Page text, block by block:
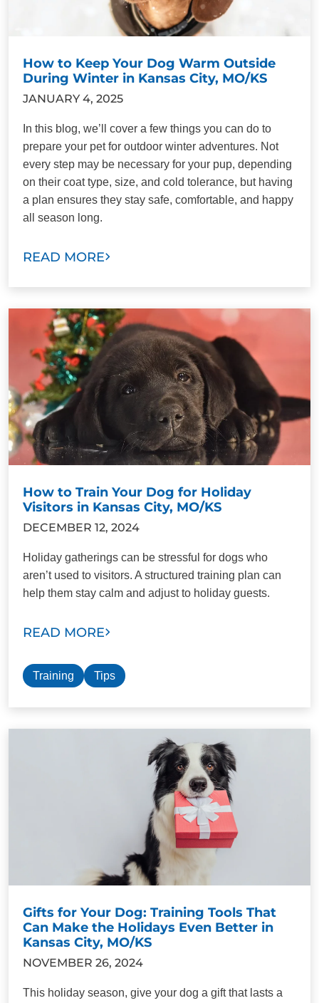
How to Keep Your Dog Warm Outside
During Winter in Kansas City, MO/KS
JANUARY 4, 2025
In this blog, we’ll cover a few things you can do to
prepare your pet for outdoor winter adventures. Not
every step may be necessary for your pup, depending
on their coat type, size, and cold tolerance, but having
a plan ensures they stay safe, comfortable, and happy
all season long.
READ MORE
How to Train Your Dog for Holiday
Visitors in Kansas City, MO/KS
DECEMBER 12, 2024
Holiday gatherings can be stressful for dogs who
aren’t used to visitors. A structured training plan can
help them stay calm and adjust to holiday guests.
READ MORE
Training Tips
Gifts for Your Dog: Training Tools That
Can Make the Holidays Even Better in
Kansas City, MO/KS
NOVEMBER 26, 2024
This holiday season, give your dog a gift that lasts a